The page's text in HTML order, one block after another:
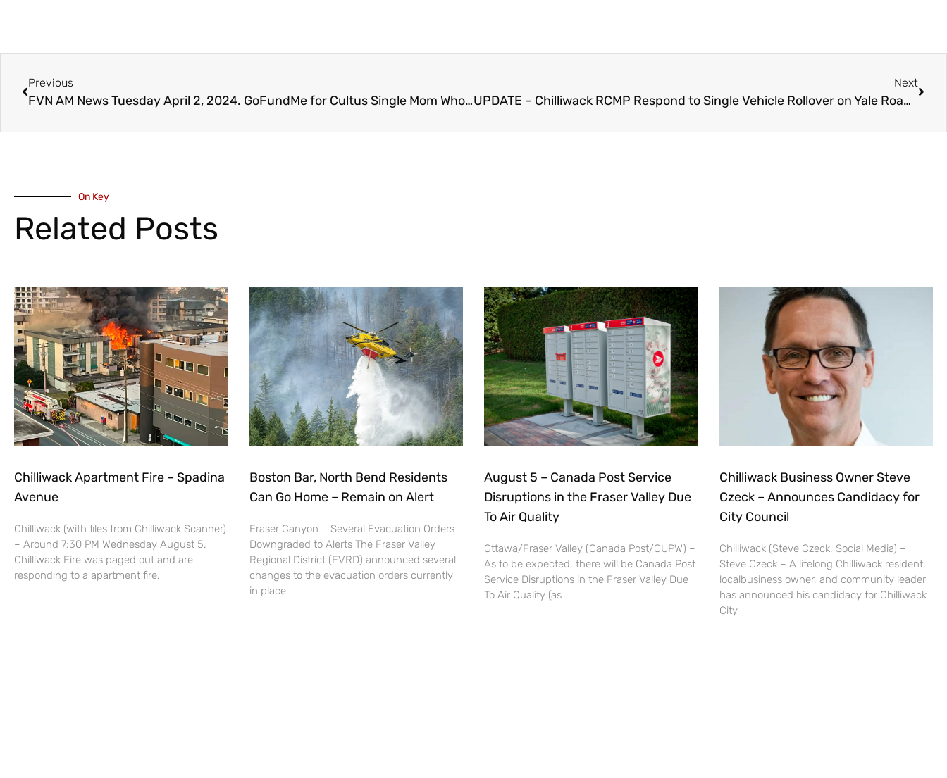
Previous
FVN AM News Tuesday April 2, 2024. GoFundMe for Cultus Single Mom Who Lost Home in Dryer Fire (VIDEO)
Next
UPDATE – Chilliwack RCMP Respond to Single Vehicle Rollover on Yale Road – Sunday March 31
On Key
Related Posts
Chilliwack Apartment Fire – Spadina
Avenue
Chilliwack (with files from Chilliwack Scanner)
– Around 7:30 PM Wednesday August 5,
Chilliwack Fire was paged out and are
responding to a apartment fire,
Boston Bar, North Bend Residents
Can Go Home – Remain on Alert
Fraser Canyon – Several Evacuation Orders
Downgraded to Alerts The Fraser Valley
Regional District (FVRD) announced several
changes to the evacuation orders currently
in place
August 5 – Canada Post Service
Disruptions in the Fraser Valley Due
To Air Quality
Ottawa/Fraser Valley (Canada Post/CUPW) –
As to be expected, there will be Canada Post
Service Disruptions in the Fraser Valley Due
To Air Quality (as
Chilliwack Business Owner Steve
Czeck – Announces Candidacy for
City Council
Chilliwack (Steve Czeck, Social Media) –
Steve Czeck – A lifelong Chilliwack resident,
localbusiness owner, and community leader
has announced his candidacy for Chilliwack
City